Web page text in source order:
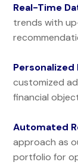
Real-Time
trends with
customized
financial
Automated
approach as
portfolio for